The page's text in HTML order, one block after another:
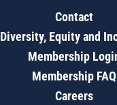
Contact
Diversity, Equity and
Membership
Membership FAQ
Careers